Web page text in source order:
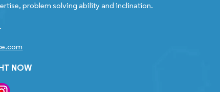
problem solving ability and inclination.
NOW